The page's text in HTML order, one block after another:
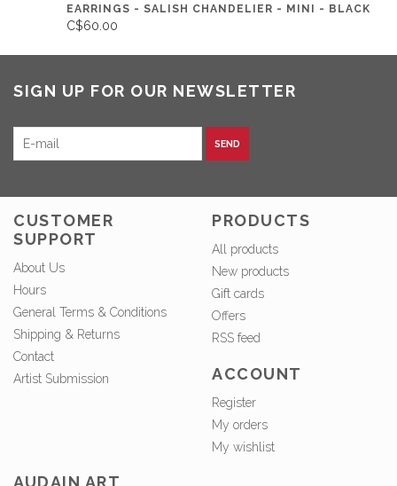
EARRINGS - SALISH CHANDELIER - MINI - BLACK
C$60.00
SIGN UP FOR OUR NEWSLETTER
SEND
CUSTOMER
SUPPORT
About Us
Hours
General Terms & Conditions
Shipping & Returns
Contact
Artist Submission
PRODUCTS
All products
New products
Gift cards
Offers
RSS feed
ACCOUNT
Register
My orders
My wishlist
AUDAIN ART